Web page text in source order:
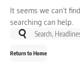
It seems we can’t
searching can help.
Return to Home